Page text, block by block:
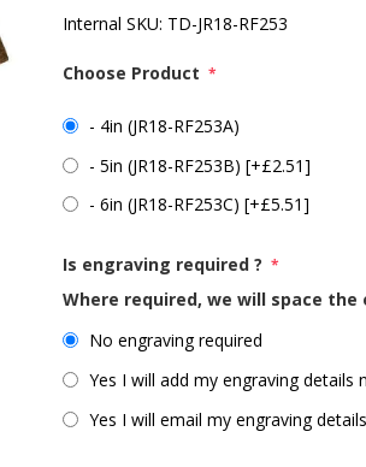
Internal SKU: TD-JR18-RF253
Choose Product *
- 4in (JR18-RF253A)
- 5in (JR18-RF253B) [+£2.51]
- 6in (JR18-RF253C) [+£5.51]
Is engraving required ? *
Where required, we will space
No engraving required
Yes I will add my engraving details
Yes I will email my engraving